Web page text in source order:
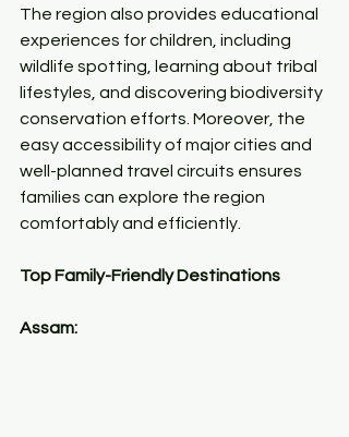
The region also provides educational
experiences for children, including
wildlife spotting, learning about tribal
lifestyles, and discovering biodiversity
conservation efforts. Moreover, the
easy accessibility of major cities and
well-planned travel circuits ensures
families can explore the region
comfortably and efficiently.
Top Family-Friendly Destinations
Assam: